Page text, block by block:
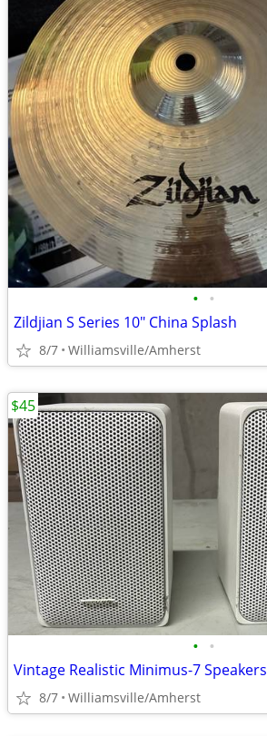
• •
Zildjian S Series 10" China Splash
8/7 Williamsville/Amherst
• •
Vintage Realistic Minimus-7 Speakers
8/7 Williamsville/Amherst
$45